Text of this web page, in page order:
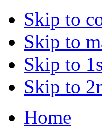
Skip to
Skip to
Skip to
Skip to
Home